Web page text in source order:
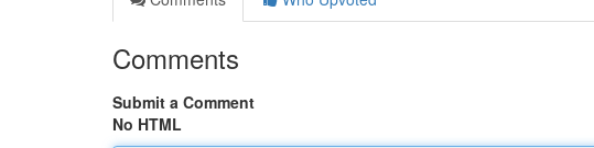
Comments
Submit a Comment
No HTML